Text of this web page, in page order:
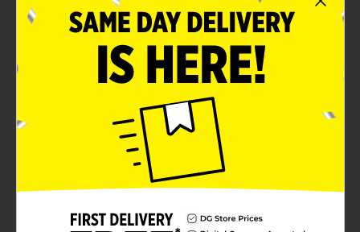
Stay cool and stylish all summer long with the Bobbie
Brooks Summer Ladies' Blue Boxer Short in XLarge.
These charming shorts are designed with comfort and
fashion in mind, making them an essential addition to
your warm-weather wardrobe.Crafted from
ensure you stay comfortable even on the hottest days.
The vibrant blue color is adorned with playful white
and yellow daisy prints, adding a cheerful touch to
your summer look. The classic vertical stripes provide
a flattering and elongating effect, making these shorts
both functional and fashionable.The relaxed fit and
elastic waistband offer maximum comfort and ease of
errands, or enjoying outdoor activities. The XLarge size